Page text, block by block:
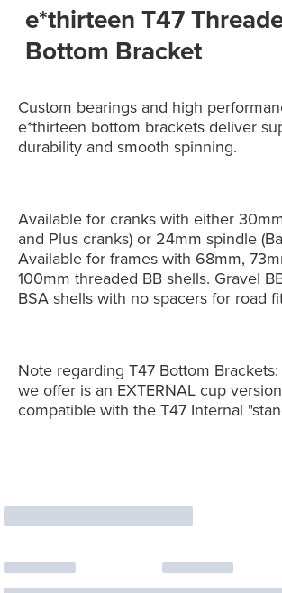
e*thirteen T47
Bottom Bracket
Custom bearings and high
e*thirteen bottom brackets deliver
durability and smooth spinning.
Available for cranks with either
and Plus cranks) or 24mm spindle
Available for frames with 68mm,
100mm threaded BB shells. Gravel
BSA shells with no spacers for road
Note regarding T47 Bottom
we offer is an EXTERNAL cup
compatible with the T47 Internal